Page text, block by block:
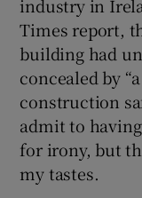
industry in
Times report,
building had
concealed by
construction
admit to
for irony, but
my tastes.